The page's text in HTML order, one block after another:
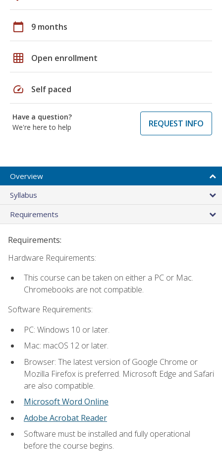
calendar_today 9 months
grid_on Open enrollment
speed Self paced
Have a question?
We're here to help
REQUEST INFO
Overview
Syllabus
Requirements
Requirements:
Hardware Requirements:
This course can be taken on either a PC or Mac.
Chromebooks are not compatible.
Software Requirements:
PC: Windows 10 or later.
Mac: macOS 12 or later.
Browser: The latest version of Google Chrome or
Mozilla Firefox is preferred. Microsoft Edge and Safari
are also compatible.
Microsoft Word Online
Adobe Acrobat Reader
Software must be installed and fully operational
before the course begins.